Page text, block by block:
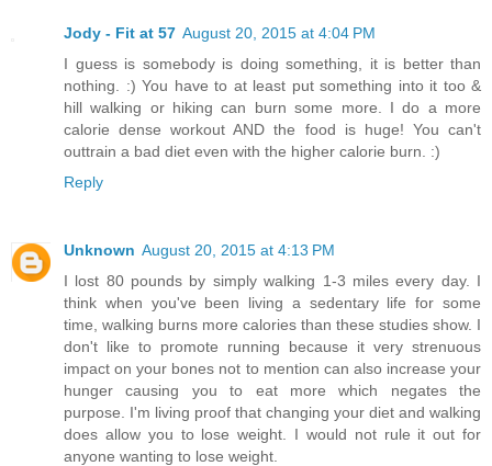
Jody - Fit at 57 August 20, 2015 at 4:04 PM
I guess is somebody is doing something, it is better than
nothing. :) You have to at least put something into it too &
hill walking or hiking can burn some more. I do a more
calorie dense workout AND the food is huge! You can't
outtrain a bad diet even with the higher calorie burn. :)
Reply
Unknown August 20, 2015 at 4:13 PM
I lost 80 pounds by simply walking 1-3 miles every day. I
think when you've been living a sedentary life for some
time, walking burns more calories than these studies show. I
don't like to promote running because it very strenuous
impact on your bones not to mention can also increase your
hunger causing you to eat more which negates the
purpose. I'm living proof that changing your diet and walking
does allow you to lose weight. I would not rule it out for
anyone wanting to lose weight.